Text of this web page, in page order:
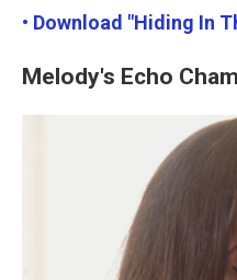
• Download "Hiding In
Melody's Echo